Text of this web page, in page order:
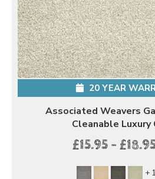
20 YEAR
Associated Weavers
Cleanable Luxury
£15.95 -
+